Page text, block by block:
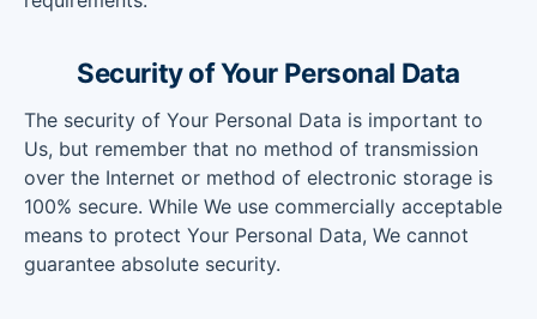
Security of Your Personal Data
The security of Your Personal Data is important to
Us, but remember that no method of transmission
over the Internet or method of electronic storage is
100% secure. While We use commercially acceptable
means to protect Your Personal Data, We cannot
guarantee absolute security.